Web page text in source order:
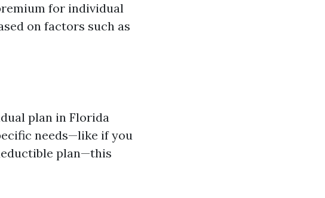
for individual
on factors such as
plan in Florida
needs—like if you
plan—this